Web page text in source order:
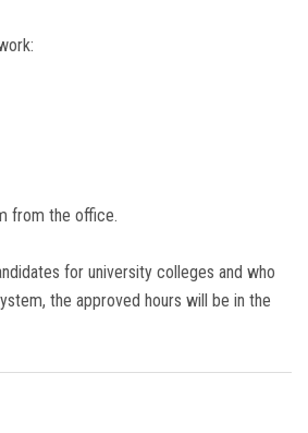
from the office.
for university colleges and who
the approved hours will be in the